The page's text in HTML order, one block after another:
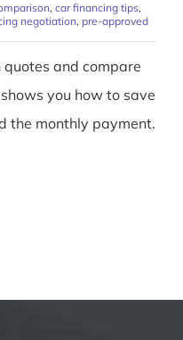
, car financing tips,
negotiation, pre-approved
and compare
you how to save
the monthly payment.